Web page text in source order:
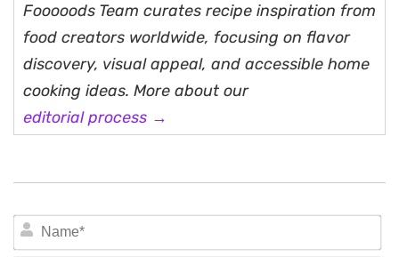
Fooooods Team curates recipe inspiration from
food creators worldwide, focusing on flavor
discovery, visual appeal, and accessible home
cooking ideas. More about our
editorial process →